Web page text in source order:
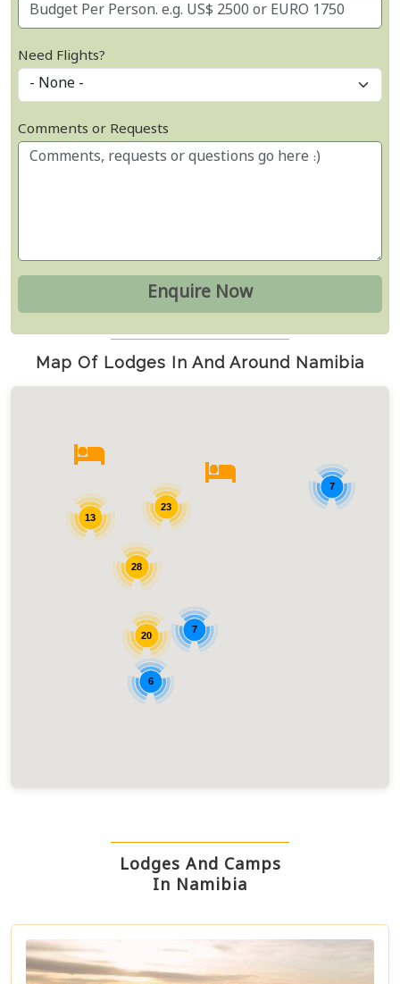
Need Flights?
Comments or Requests
Map Of Lodges In And Around Namibia
20
6
23
13
28
7
7
Lodges And Camps
In Namibia